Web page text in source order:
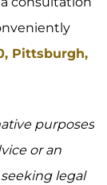
Pittsburgh,
purposes
or an
legal